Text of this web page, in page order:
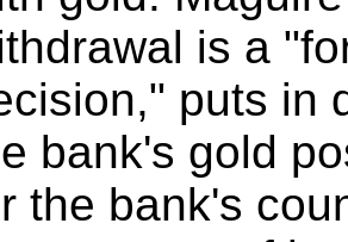
is a
puts in
bank's gold
the bank's